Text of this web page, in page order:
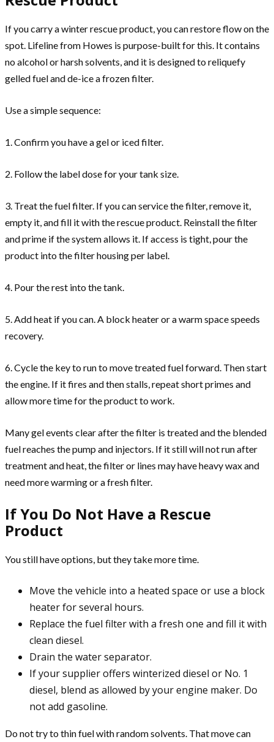
If you carry a winter rescue product, you can restore flow on the
spot. Lifeline from Howes is purpose-built for this. It contains
no alcohol or harsh solvents, and it is designed to reliquefy
gelled fuel and de-ice a frozen filter.
Use a simple sequence:
1. Confirm you have a gel or iced filter.
2. Follow the label dose for your tank size.
3. Treat the fuel filter. If you can service the filter, remove it,
empty it, and fill it with the rescue product. Reinstall the filter
and prime if the system allows it. If access is tight, pour the
product into the filter housing per label.
4. Pour the rest into the tank.
5. Add heat if you can. A block heater or a warm space speeds
recovery.
6. Cycle the key to run to move treated fuel forward. Then start
the engine. If it fires and then stalls, repeat short primes and
allow more time for the product to work.
Many gel events clear after the filter is treated and the blended
fuel reaches the pump and injectors. If it still will not run after
treatment and heat, the filter or lines may have heavy wax and
need more warming or a fresh filter.
If You Do Not Have a Rescue
Product
You still have options, but they take more time.
Move the vehicle into a heated space or use a block
heater for several hours.
Replace the fuel filter with a fresh one and fill it with
clean diesel.
Drain the water separator.
If your supplier offers winterized diesel or No. 1
diesel, blend as allowed by your engine maker. Do
not add gasoline.
Do not try to thin fuel with random solvents. That move can